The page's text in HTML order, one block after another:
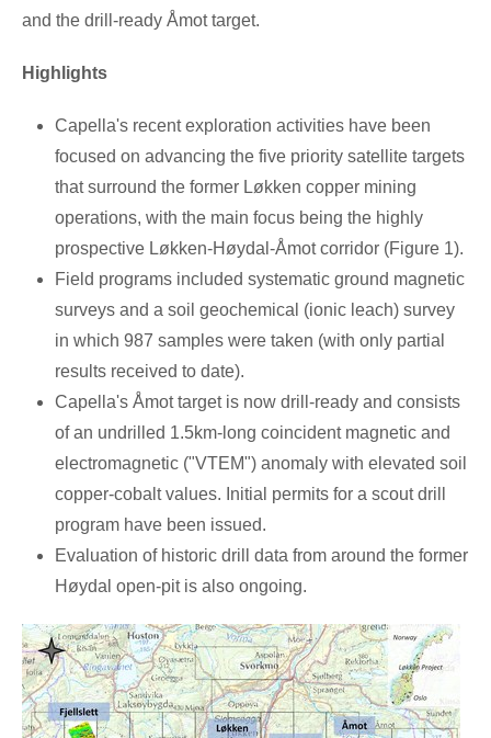
and the drill-ready Åmot target.
Highlights
Capella's recent exploration activities have been
focused on advancing the five priority satellite targets
that surround the former Løkken copper mining
operations, with the main focus being the highly
prospective Løkken-Høydal-Åmot corridor (Figure 1).
Field programs included systematic ground magnetic
surveys and a soil geochemical (ionic leach) survey
in which 987 samples were taken (with only partial
results received to date).
Capella's Åmot target is now drill-ready and consists
of an undrilled 1.5km-long coincident magnetic and
electromagnetic ("VTEM") anomaly with elevated soil
copper-cobalt values. Initial permits for a scout drill
program have been issued.
Evaluation of historic drill data from around the former
Høydal open-pit is also ongoing.